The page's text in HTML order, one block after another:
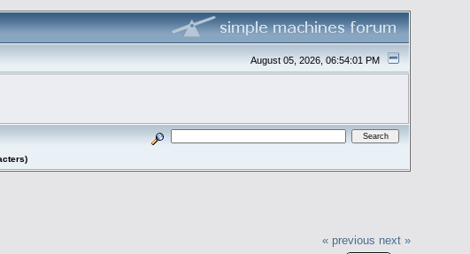
August 05, 2026, 06:54:01 PM
« previous next »